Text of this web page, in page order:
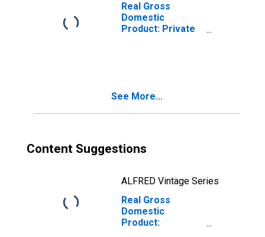
Real Gross
Domestic
Product: Private
See More...
Content Suggestions
ALFRED Vintage Series
Real Gross
Domestic
Product: